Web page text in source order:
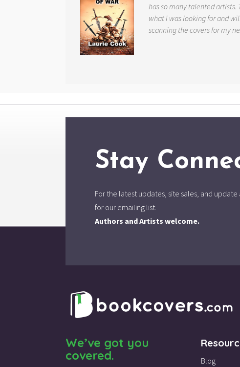
has so many talented artists.
what I was looking for and
scanning the covers for my
Stay
For the latest updates, site sales, and
for our emailing list.
Authors and Artists welcome.
We’ve got you
covered.
Blog